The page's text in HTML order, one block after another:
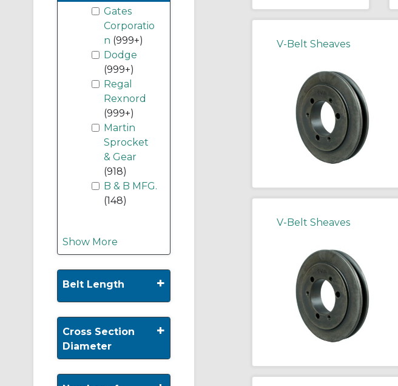
Gates
Corporatio
n (999+)
Dodge
(999+)
Regal
Rexnord
(999+)
Martin
Sprocket
& Gear
(918)
B & B MFG.
(148)
Show More
Belt Length +
Cross Section
Diameter
+
V-Belt Sheaves
V-Belt Sheaves